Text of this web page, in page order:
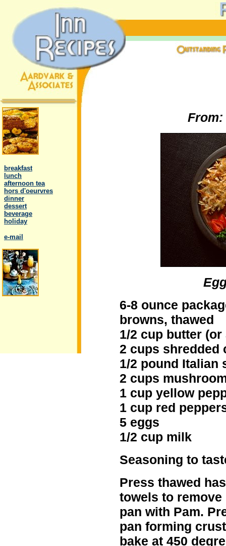
breakfast
lunch
afternoon tea
hors d'oeurvres
dinner
dessert
beverage
holiday
e-mail
From:
6-8 ounce
browns, thawed
1/2 cup butter
2 cups shredded
1/2 pound Italian
2 cups
1 cup yellow
1 cup red
5 eggs
1/2 cup milk
Seasoning to
Press thawed
towels to
pan with Pam.
pan forming
bake at 450